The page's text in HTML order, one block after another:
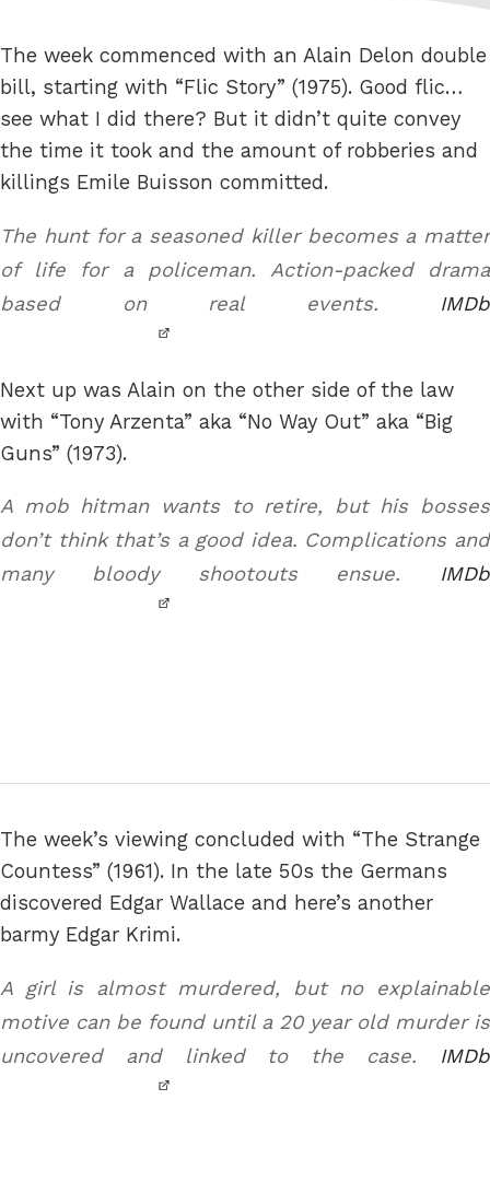
The week commenced with an Alain Delon double
bill, starting with “Flic Story” (1975). Good flic…
see what I did there? But it didn’t quite convey
the time it took and the amount of robberies and
killings Emile Buisson committed.
The hunt for a seasoned killer becomes a matter
of life for a policeman. Action-packed drama
based on real events. IMDb
Next up was Alain on the other side of the law
with “Tony Arzenta” aka “No Way Out” aka “Big
Guns” (1973).
A mob hitman wants to retire, but his bosses
don’t think that’s a good idea. Complications and
many bloody shootouts ensue. IMDb
The week’s viewing concluded with “The Strange
Countess” (1961). In the late 50s the Germans
discovered Edgar Wallace and here’s another
barmy Edgar Krimi.
A girl is almost murdered, but no explainable
motive can be found until a 20 year old murder is
uncovered and linked to the case. IMDb